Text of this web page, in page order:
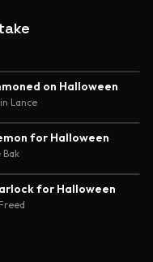
3.8
on Halloween
Lance
for Halloween
Bak
4.0
for Halloween